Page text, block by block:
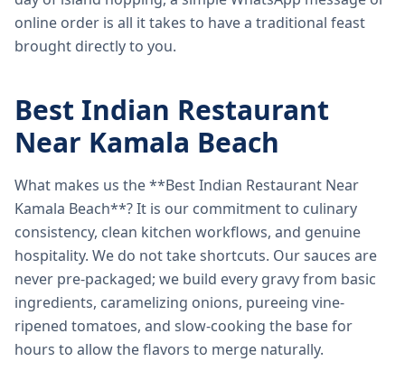
online order is all it takes to have a traditional feast
brought directly to you.
Best Indian Restaurant
Near Kamala Beach
What makes us the **Best Indian Restaurant Near
Kamala Beach**? It is our commitment to culinary
consistency, clean kitchen workflows, and genuine
hospitality. We do not take shortcuts. Our sauces are
never pre-packaged; we build every gravy from basic
ingredients, caramelizing onions, pureeing vine-
ripened tomatoes, and slow-cooking the base for
hours to allow the flavors to merge naturally.